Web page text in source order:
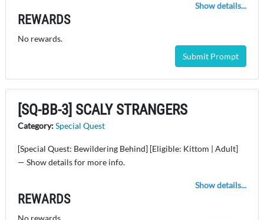
Show details...
REWARDS
No rewards.
Submit Prompt
[SQ-BB-3] SCALY STRANGERS
Category:Special Quest
[Special Quest: Bewildering Behind] [Eligible: Kittom | Adult]
— Show details for more info.
Show details...
REWARDS
No rewards.